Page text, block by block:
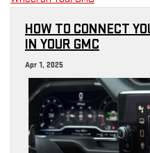
HOW TO CONNECT
IN YOUR GMC
Apr 1, 2025